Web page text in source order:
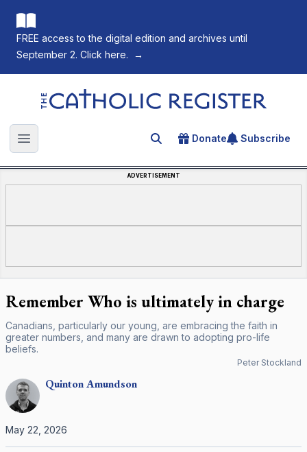
FREE access to the digital edition and archives until
September 2. Click here.
→
The Catholic Register
Open main menu Search for an article
Donate Subscribe
ADVERTISEMENT
Remember Who is ultimately in charge
Canadians, particularly our young, are embracing the faith in
greater numbers, and many are drawn to adopting pro-life
beliefs.
Peter Stockland
QuintonAmundson
May 22, 2026